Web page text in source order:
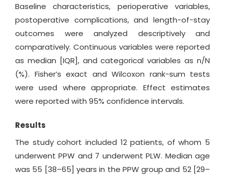
Baseline characteristics, perioperative variables,
postoperative complications, and length-of-stay
outcomes were analyzed descriptively and
comparatively. Continuous variables were reported
as median [IQR], and categorical variables as n/N
(%). Fisher’s exact and Wilcoxon rank-sum tests
were used where appropriate. Effect estimates
were reported with 95% confidence intervals.
Results
The study cohort included 12 patients, of whom 5
underwent PPW and 7 underwent PLW. Median age
was 55 [38–65] years in the PPW group and 52 [29–